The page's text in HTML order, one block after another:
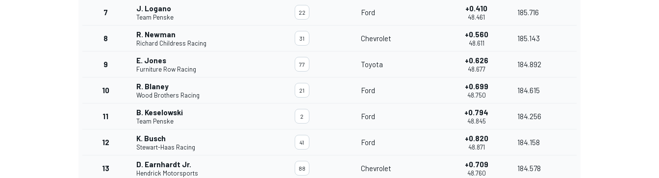
7 J. Logano
Team Penske
22 Ford +0.410
48.461
185.716
8 R. Newman
Richard Childress Racing
31 Chevrolet +0.560
48.611
185.143
9 E. Jones
Furniture Row Racing
77 Toyota +0.626
48.677
184.892
10 R. Blaney
Wood Brothers Racing
21 Ford +0.699
48.750
184.615
11 B. Keselowski
Team Penske
2 Ford +0.794
48.845
184.256
12 K. Busch
Stewart-Haas Racing
41 Ford +0.820
48.871
184.158
13 D. Earnhardt Jr.
Hendrick Motorsports
88 Chevrolet +0.709
48.760
184.578